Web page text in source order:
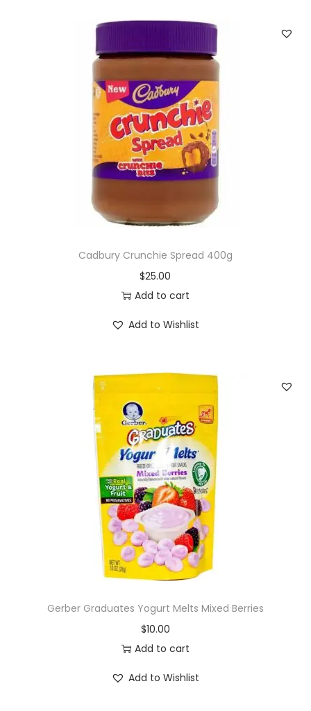
Cadbury Crunchie Spread 400g
$25.00
Add to cart
Add to Wishlist
Gerber Graduates Yogurt Melts Mixed Berries
$10.00
Add to cart
Add to Wishlist